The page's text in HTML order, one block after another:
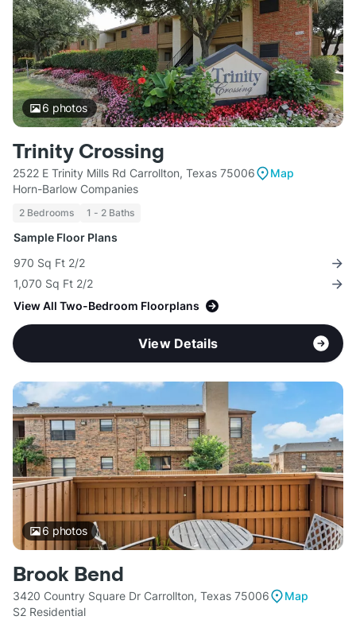
6 photos
Trinity Crossing
2522 E Trinity Mills Rd Carrollton, Texas 75006
Map
Horn-Barlow Companies
2 Bedrooms 1 - 2 Baths
Sample Floor Plans
970 Sq Ft 2/2
1,070 Sq Ft 2/2
View All Two-Bedroom Floorplans
View Details
6 photos
Brook Bend
3420 Country Square Dr Carrollton, Texas 75006
Map
S2 Residential